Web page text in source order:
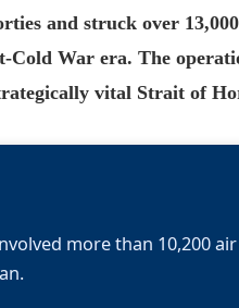
and struck over
Cold War era. The
vital Strait of
more than 10,200